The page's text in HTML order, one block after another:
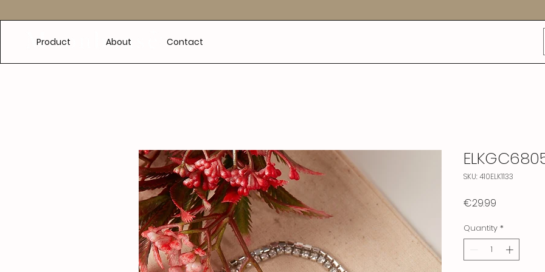
Product About Contact
SKU: 410ELK1133
€29.99
Quantity *